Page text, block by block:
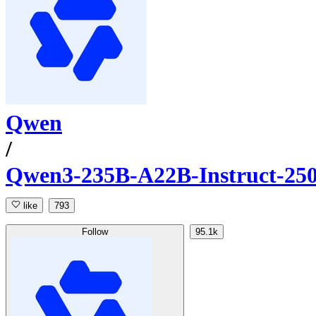
Qwen
/
Qwen3-235B-A22B-Instruct-
like 793
Follow 95.1k